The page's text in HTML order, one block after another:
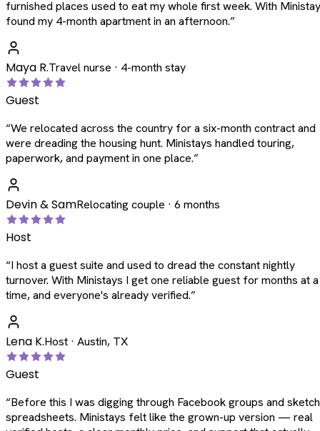
furnished places used to eat my whole first week. With
found my 4-month apartment in an afternoon.”
Maya R.Travel nurse · 4-month stay
Guest
“We relocated across the country for a six-month contract and
were dreading the housing hunt. Ministays handled touring,
paperwork, and payment in one place.”
Devin & SamRelocating couple · 6 months
Host
“I host a guest suite and used to dread the constant nightly
turnover. With Ministays I get one reliable guest for months at a
time, and everyone's already verified.”
Lena K.Host · Austin, TX
Guest
“Before this I was digging through Facebook groups and
spreadsheets. Ministays felt like the grown-up version — real